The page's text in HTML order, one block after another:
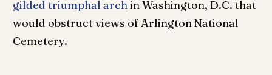
gilded triumphal archin Washington, D.C. that
would obstruct views of Arlington National
Cemetery.